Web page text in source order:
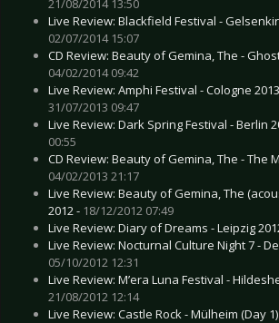
21/08/2014 13:50
Live Review: Blackfield Festival -
02/07/2014 15:07
CD Review: Beauty of Gemina, The -
04/02/2014 09:42
Live Review: Amphi Festival - Cologne
31/07/2013 09:47
Live Review: Dark Spring Festival - Berlin
00:55
CD Review: Beauty of Gemina, The - The
04/02/2013 21:17
Live Review: Beauty of Gemina, The
2012 - 18/12/2012 07:49
Live Review: Diary of Dreams - Leipzig
Live Review: Nocturnal Culture Night 7 -
05/10/2012 12:31
Live Review: M’era Luna Festival -
21/08/2012 12:14
Live Review: Castle Rock - Mülheim (Day